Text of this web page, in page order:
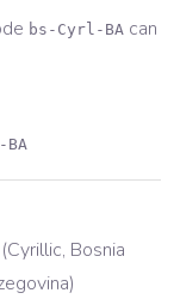
bs-Cyrl-BA can
Bosnia